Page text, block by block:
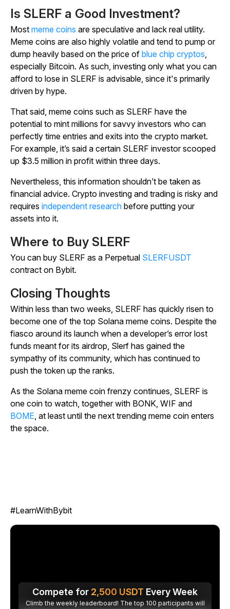
Is SLERF a Good Investment?
Most meme coins are speculative and lack real utility.
Meme coins are also highly volatile and tend to pump or
dump heavily based on the price of blue chip cryptos
especially Bitcoin. As such, investing only what you can
afford to lose in SLERF is advisable, since it's primarily
driven by hype.
That said, meme coins such as SLERF have the
potential to mint millions for savvy investors who can
perfectly time entries and exits into the crypto market.
For example, it’s said a certain SLERF investor scooped
up $3.5 million in profit within three days.
Nevertheless, this information shouldn’t be taken as
financial advice. Crypto investing and trading is risky and
requires independent research before putting your
assets into it.
Where to Buy SLERF
You can buy SLERF as a Perpetual SLERFUSDT
contract on Bybit.
Closing Thoughts
Within less than two weeks, SLERF has quickly risen to
become one of the top Solana meme coins. Despite the
fiasco around its launch when a developer’s error lost
funds meant for its airdrop, Slerf has gained the
sympathy of its community, which has continued to
push the token up the ranks.
As the Solana meme coin frenzy continues, SLERF is
one coin to watch, together with BONK, WIF and
BOME , at least until the next trending meme coin enters
the space.
#LearnWithBybit
Compete for 2,500 USDT Every Week
Climb the weekly leaderboard! The top 100 participants will